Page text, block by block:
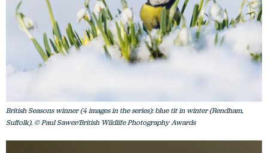
British Seasons winner (4 images in the series): blue tit in winter (Rendham,
Suffolk). © Paul Sawer/British Wildlife Photography Awards